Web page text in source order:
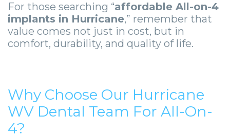
For those searching “affordable All-on-4
implants in Hurricane,” remember that
value comes not just in cost, but in
comfort, durability, and quality of life.
Why Choose Our Hurricane
WV Dental Team For All-On-
4?